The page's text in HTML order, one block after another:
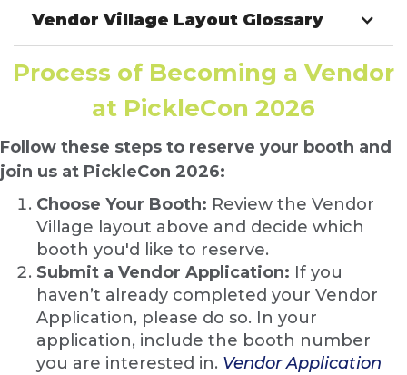
Vendor Village Layout Glossary
Process of Becoming a Vendor
at PickleCon 2026
Follow these steps to reserve your booth and
join us at PickleCon 2026:
Choose Your Booth: Review the Vendor
Village layout above and decide which
booth you'd like to reserve.
Submit a Vendor Application: If you
haven’t already completed your Vendor
Application, please do so. In your
application, include the booth number
you are interested in. Vendor Application